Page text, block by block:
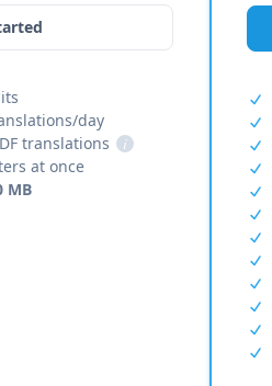
day
translations
i
at once
MB